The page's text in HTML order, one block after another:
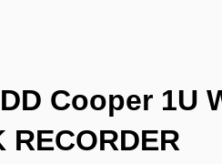
Cooper 1U
RECORDER